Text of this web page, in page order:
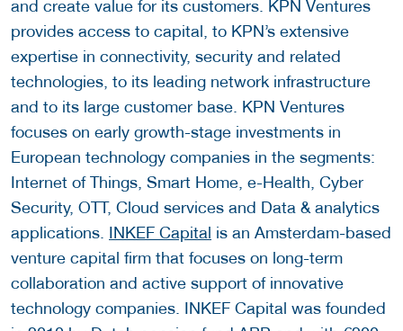
and create value for its customers. KPN Ventures
provides access to capital, to KPN’s extensive
expertise in connectivity, security and related
technologies, to its leading network infrastructure
and to its large customer base. KPN Ventures
focuses on early growth-stage investments in
European technology companies in the segments:
Internet of Things, Smart Home, e-Health, Cyber
Security, OTT, Cloud services and Data & analytics
applications. INKEF Capital is an Amsterdam-based
venture capital firm that focuses on long-term
collaboration and active support of innovative
technology companies. INKEF Capital was founded